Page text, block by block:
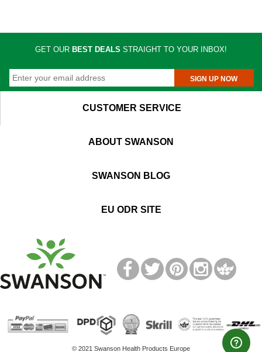
GET OUR BEST DEALS STRAIGHT TO YOUR INBOX!
SIGN UP NOW
CUSTOMER SERVICE
ABOUT SWANSON
SWANSON BLOG
EU ODR SITE
TM
© 2021 Swanson Health Products Europe